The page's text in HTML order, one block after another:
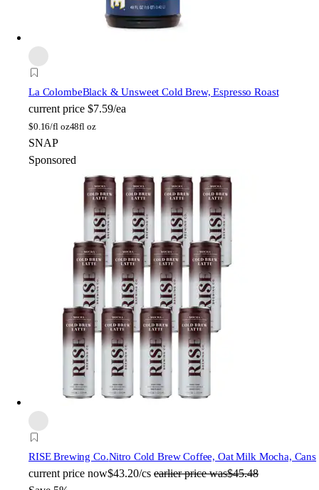
La ColombeBlack & Unsweet Cold Brew, Espresso Roast
current price $7.59/ea
$0.16/fl oz48fl oz
SNAP
Sponsored
RISE Brewing Co.Nitro Cold Brew Coffee, Oat Milk Mocha, Cans
current price now$43.20/cs earlier price was$45.48